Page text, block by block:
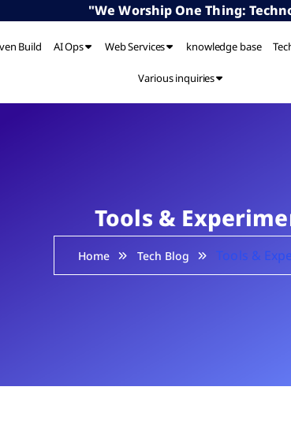
"We Worship One Thing:
Build AI Ops Web Services knowledge base
Various inquiries
Tools &
Home Tech Blog Tools &